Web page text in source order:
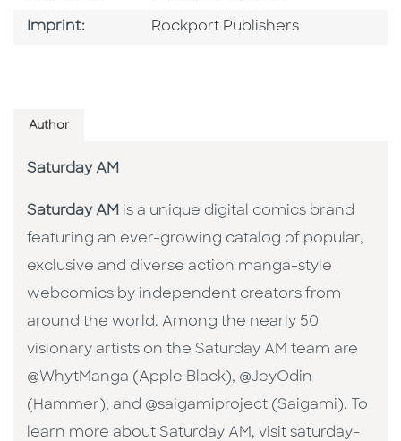
Imprint: Go To Imprint
Rockport Publishers
Author
Saturday AM
Saturday AM is a unique digital comics brand
featuring an ever-growing catalog of popular,
exclusive and diverse action manga-style
webcomics by independent creators from
around the world. Among the nearly 50
visionary artists on the Saturday AM team are
@WhytManga (Apple Black), @JeyOdin
(Hammer), and @saigamiproject (Saigami). To
learn more about Saturday AM, visit saturday-